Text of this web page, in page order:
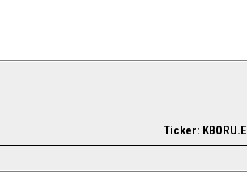
Ticker: KBORU.E